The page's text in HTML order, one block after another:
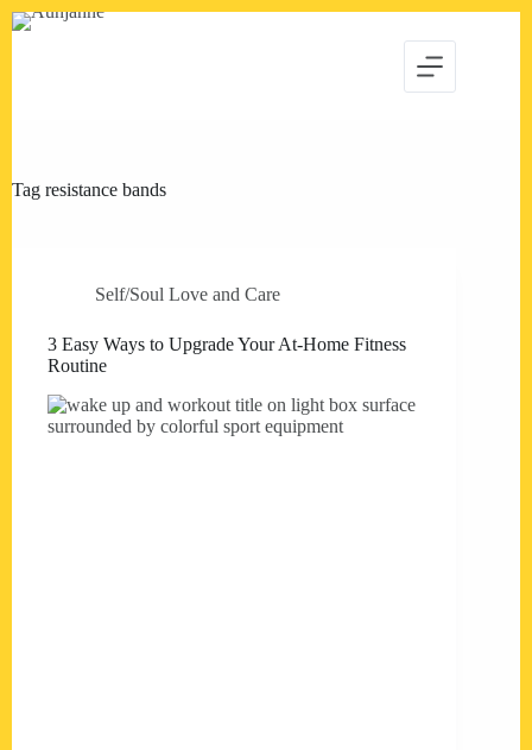
Skip
Tag resistance bands
Self/Soul Love and Care
3 Easy Ways to Upgrade Your At-Home Fitness
Routine